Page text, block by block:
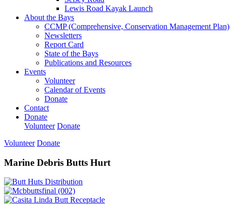
Lewis Road Kayak Launch
About the Bays
CCMP (Comprehensive, Conservation Management Plan)
Newsletters
Report Card
State of the Bays
Publications and Resources
Events
Volunteer
Calendar of Events
Donate
Contact
Donate
Volunteer Donate
Volunteer Donate
Marine Debris Butts Hurt